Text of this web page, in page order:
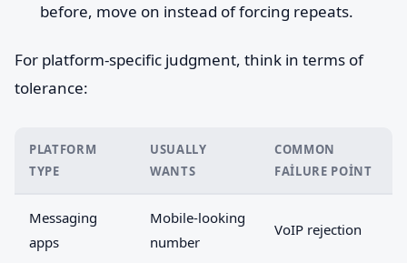
before, move on instead of forcing repeats.
For platform-specific judgment, think in terms of
tolerance:
PLATFORM
TYPE
USUALLY
WANTS
COMMON
FAILURE POINT
Messaging
apps
Mobile-looking
number
VoIP rejection